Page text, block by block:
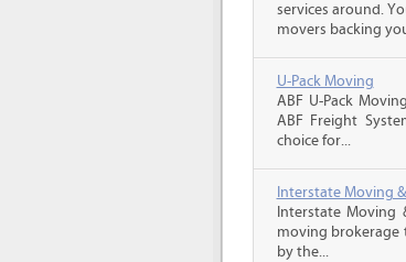
services around.
movers backing
U-Pack Moving
ABF U-Pack
ABF Freight
choice for...
Interstate Moving
Interstate
moving brokerage
by the...